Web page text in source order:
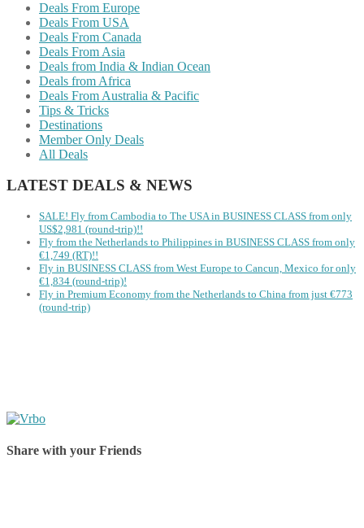
Deals From Europe
Deals From USA
Deals From Canada
Deals From Asia
Deals from India & Indian Ocean
Deals from Africa
Deals From Australia & Pacific
Tips & Tricks
Destinations
Member Only Deals
All Deals
LATEST DEALS & NEWS
SALE! Fly from Cambodia to The USA in BUSINESS CLASS from only
US$2,981 (round-trip)!!
Fly from the Netherlands to Philippines in BUSINESS CLASS from only
€1,749 (RT)!!
Fly in BUSINESS CLASS from West Europe to Cancun, Mexico for only
€1,834 (round-trip)!
Fly in Premium Economy from the Netherlands to China from just €773
(round-trip)
Share with your Friends